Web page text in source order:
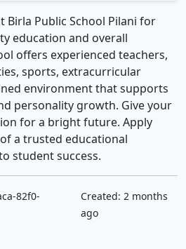
Birla Public School Pilani for
education and overall
offers experienced teachers,
sports, extracurricular
environment that supports
personality growth. Give your
for a bright future. Apply
a trusted educational
student success.
82f0-
Created: 2 months
ago